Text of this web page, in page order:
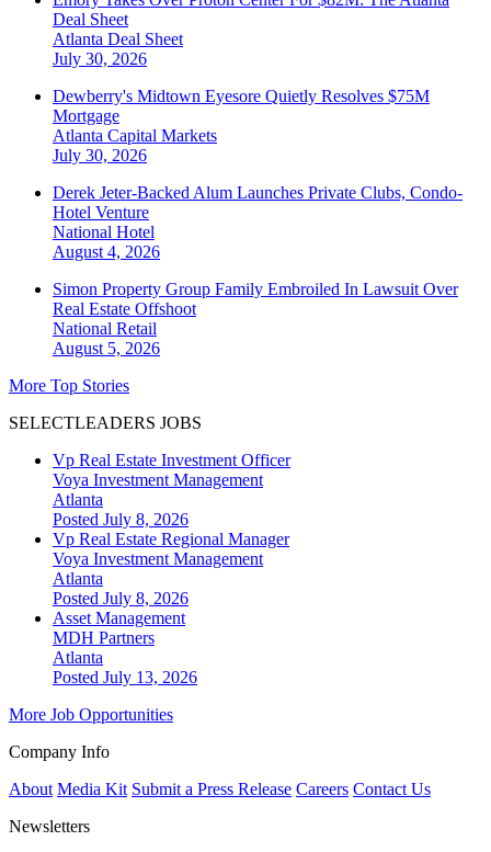
Deal Sheet
Atlanta Deal Sheet
July 30, 2026
Dewberry's Midtown Eyesore Quietly Resolves $75M
Mortgage
Atlanta Capital Markets
July 30, 2026
Derek Jeter-Backed Alum Launches Private Clubs, Condo-
Hotel Venture
National Hotel
August 4, 2026
Simon Property Group Family Embroiled In Lawsuit Over
Real Estate Offshoot
National Retail
August 5, 2026
More Top Stories
SELECTLEADERS JOBS
Vp Real Estate Investment Officer
Voya Investment Management
Atlanta
Posted July 8, 2026
Vp Real Estate Regional Manager
Voya Investment Management
Atlanta
Posted July 8, 2026
Asset Management
MDH Partners
Atlanta
Posted July 13, 2026
More Job Opportunities
Company Info
About Media Kit Submit a Press Release Careers Contact Us
Newsletters